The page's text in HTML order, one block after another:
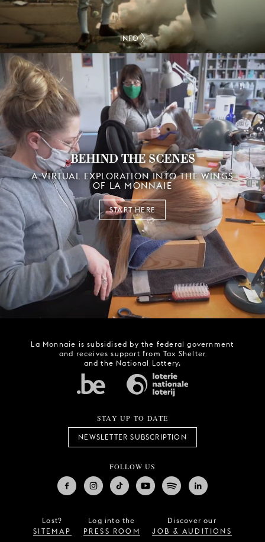
INFO
BEHIND THE SCENES
A VIRTUAL EXPLORATION INTO THE WINGS
OF LA MONNAIE
START HERE
La Monnaie is subsidised by the federal government
and receives support from Tax Shelter
and the National Lottery.
STAY UP TO DATE
NEWSLETTER SUBSCRIPTION
FOLLOW US
Lost?
SITEMAP
Log into the
PRESS ROOM
Discover our
JOB & AUDITIONS